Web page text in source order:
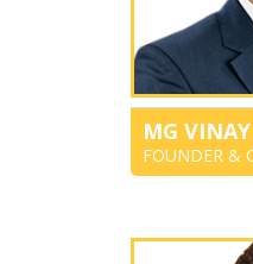
MG
FOUNDER &